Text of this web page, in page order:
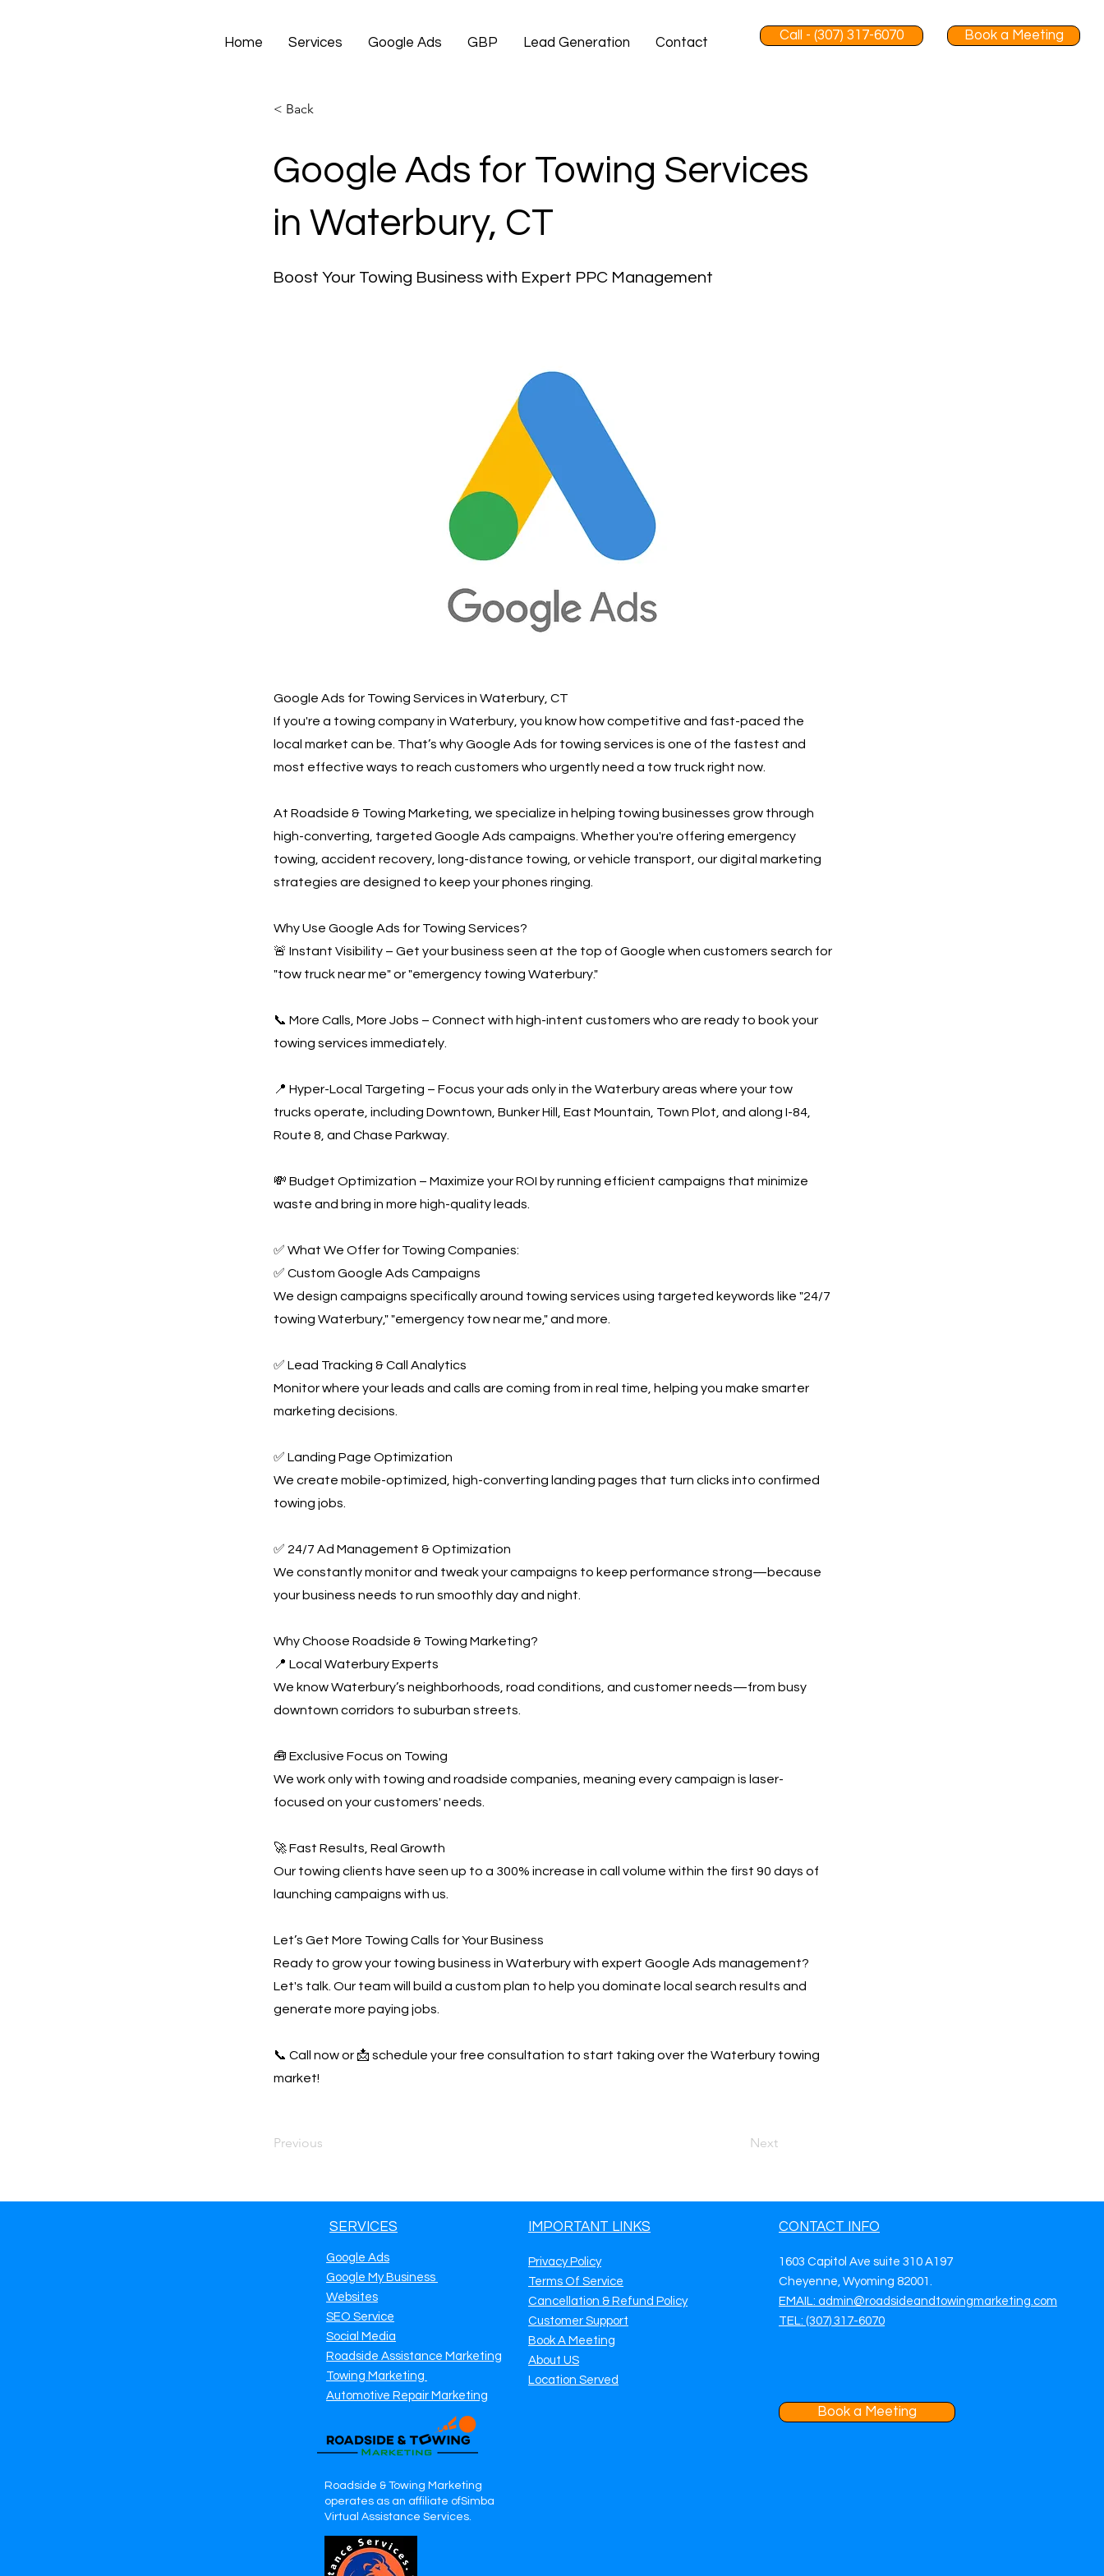
Home Services Google Ads GBP Lead Generation Contact Call - (307) 317-6070 Book a Meeting
< Back
Google Ads for Towing Services
in Waterbury, CT
Boost Your Towing Business with Expert PPC Management
Google Ads for Towing Services in Waterbury, CT
If you're a towing company in Waterbury, you know how competitive and fast-paced the
local market can be. That’s why Google Ads for towing services is one of the fastest and
most effective ways to reach customers who urgently need a tow truck right now.
At Roadside & Towing Marketing, we specialize in helping towing businesses grow through
high-converting, targeted Google Ads campaigns. Whether you're offering emergency
towing, accident recovery, long-distance towing, or vehicle transport, our digital marketing
strategies are designed to keep your phones ringing.
Why Use Google Ads for Towing Services?
🚨 Instant Visibility – Get your business seen at the top of Google when customers search for
"tow truck near me" or "emergency towing Waterbury."
📞 More Calls, More Jobs – Connect with high-intent customers who are ready to book your
towing services immediately.
📍 Hyper-Local Targeting – Focus your ads only in the Waterbury areas where your tow
trucks operate, including Downtown, Bunker Hill, East Mountain, Town Plot, and along I-84,
Route 8, and Chase Parkway.
💸 Budget Optimization – Maximize your ROI by running efficient campaigns that minimize
waste and bring in more high-quality leads.
✅ What We Offer for Towing Companies:
✅ Custom Google Ads Campaigns
We design campaigns specifically around towing services using targeted keywords like "24/7
towing Waterbury," "emergency tow near me," and more.
✅ Lead Tracking & Call Analytics
Monitor where your leads and calls are coming from in real time, helping you make smarter
marketing decisions.
✅ Landing Page Optimization
We create mobile-optimized, high-converting landing pages that turn clicks into confirmed
towing jobs.
✅ 24/7 Ad Management & Optimization
We constantly monitor and tweak your campaigns to keep performance strong—because
your business needs to run smoothly day and night.
Why Choose Roadside & Towing Marketing?
📍 Local Waterbury Experts
We know Waterbury’s neighborhoods, road conditions, and customer needs—from busy
downtown corridors to suburban streets.
🧰 Exclusive Focus on Towing
We work only with towing and roadside companies, meaning every campaign is laser-
focused on your customers' needs.
🚀 Fast Results, Real Growth
Our towing clients have seen up to a 300% increase in call volume within the first 90 days of
launching campaigns with us.
Let’s Get More Towing Calls for Your Business
Ready to grow your towing business in Waterbury with expert Google Ads management?
Let's talk. Our team will build a custom plan to help you dominate local search results and
generate more paying jobs.
📞 Call now or 📩 schedule your free consultation to start taking over the Waterbury towing
market!
Previous Next
SERVICES
Google Ads
Google My Business
Websites
SEO Service
Social Media
Roadside Assistance Marketing
Towing Marketing
Automotive Repair Marketing
Roadside & Towing Marketing
operates as an affiliate ofSimba
Virtual Assistance Services.
IMPORTANT LINKS
Privacy Policy
Terms Of Service
Cancellation & Refund Policy
Customer Support
Book A Meeting
About US
Location Served
CONTACT INFO
1603 Capitol Ave suite 310 A197
Cheyenne, Wyoming 82001.
EMAIL: admin@roadsideandtowingmarketing.com
TEL: (307) 317-6070
Book a Meeting